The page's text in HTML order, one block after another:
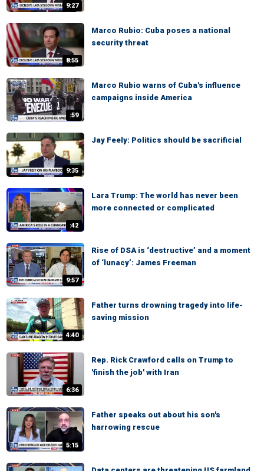
9:27
8:55
Marco Rubio: Cuba poses a national
security threat
:59
Marco Rubio warns of Cuba's influence
campaigns inside America
9:35
Jay Feely: Politics should be sacrificial
:42
Lara Trump: The world has never been
more connected or complicated
9:57
Rise of DSA is ‘destructive’ and a moment
of ‘lunacy’: James Freeman
4:40
Father turns drowning tragedy into life-
saving mission
6:36
Rep. Rick Crawford calls on Trump to
'finish the job' with Iran
5:15
Father speaks out about his son's
harrowing rescue